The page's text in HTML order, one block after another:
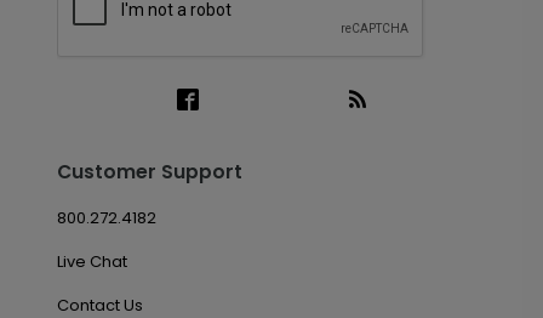
Customer Support
800.272.4182
Live Chat
Contact Us